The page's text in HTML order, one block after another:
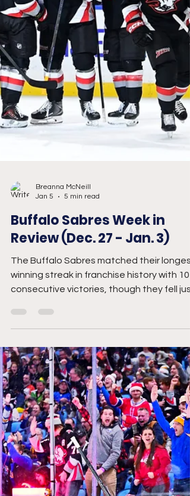
Jan 5
5 min read
Review (Dec. 27 - Jan. 3)
winning streak in franchise history with 10
consecutive victories, though they fell just
short of setting a new record after a loss
the Blue Jackets. Still, their remarkable run
has vaulted them into an unexpected
position